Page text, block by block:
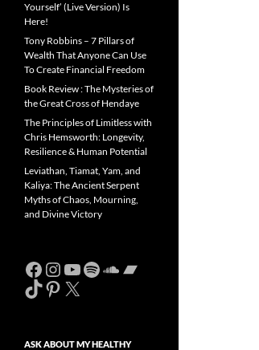
Yourself’ (Live Version) Is
Here!
Tony Robbins – 7 Pillars of
Wealth That Anyone Can Use
To Create Financial Freedom
Book Review : The Mysteries of
the Great Cross of Hendaye
The Principles of Limitless with
Chris Hemsworth: Longevity,
Resilience & Human Potential
Leviathan, Tiamat, Yam, and
Kaliya: The Ancient Serpent
Myths of Chaos, Mourning,
and Divine Victory
Facebook
Instagram
YouTube
Spotify
SoundCloud
Bandcamp
TikTok
Pinterest
X
ASK ABOUT MY HEALTHY